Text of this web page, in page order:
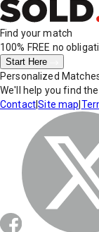
Find your match
100% FREE no
Start Here
Personalized
We'll help you find
Contact|Site map